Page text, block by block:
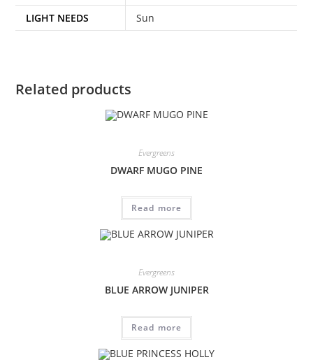
LIGHT NEEDS
Sun
Related products
Evergreens
DWARF MUGO PINE
Read more
Evergreens
BLUE ARROW JUNIPER
Read more